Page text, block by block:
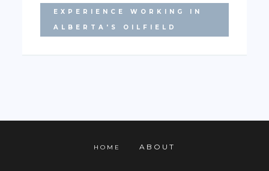
EXPERIENCE WORKING IN
ALBERTA'S OILFIELD
HOME ABOUT